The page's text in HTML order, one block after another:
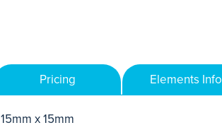
Pricing Elements Info
15mm x 15mm